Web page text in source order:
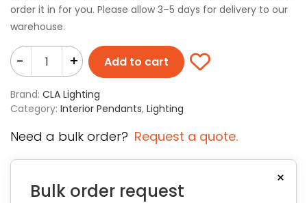
order it in for you. Please allow 3–5 days for delivery to our
warehouse.
- + Add to cart
Brand: CLA Lighting
Category: Interior Pendants, Lighting
Need a bulk order? Request a quote.
×
Bulk order request